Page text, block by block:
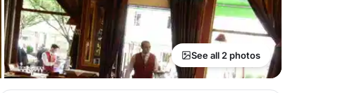
See all 2 photos